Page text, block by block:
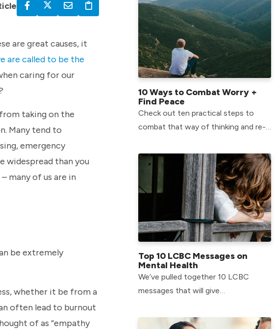
are great causes, it
are called to be the
caring for our
taking on the
Many tend to
emergency
widespread than you
many of us are in
be extremely
whether it be from a
often lead to burnout
of as “empathy
10 Ways to Combat Worry +
Find Peace
Check out ten practical steps to
combat that way of thinking and re-
Top 10 LCBC Messages on
Mental Health
We’ve pulled together 10 LCBC
messages that will give
intersecting our faith with our mental